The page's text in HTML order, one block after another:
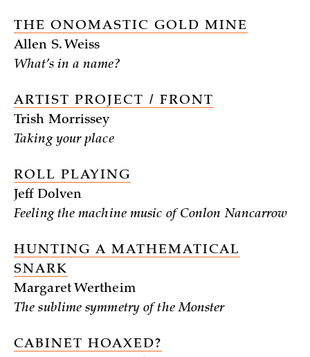
THE ONOMASTIC GOLD MINE
Allen S. Weiss
What’s in a name?
ARTIST PROJECT / FRONT
Trish Morrissey
Taking your place
ROLL PLAYING
Jeff Dolven
Feeling the machine music of Conlon Nancarrow
HUNTING A MATHEMATICAL
SNARK
Margaret Wertheim
The sublime symmetry of the Monster
CABINET HOAXED?